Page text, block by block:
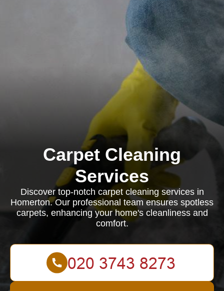
Carpet Cleaning
Services
Discover top-notch carpet cleaning services in
Homerton. Our professional team ensures spotless
carpets, enhancing your home's cleanliness and
comfort.